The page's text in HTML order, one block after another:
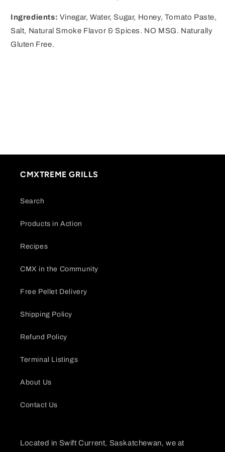
Ingredients: Vinegar, Water, Sugar, Honey, Tomato Paste,
Salt, Natural Smoke Flavor & Spices. NO MSG. Naturally
Gluten Free.
CMXTREME GRILLS
Search
Products in Action
Recipes
CMX in the Community
Free Pellet Delivery
Shipping Policy
Refund Policy
Terminal Listings
About Us
Contact Us
Located in Swift Current, Saskatchewan, we at